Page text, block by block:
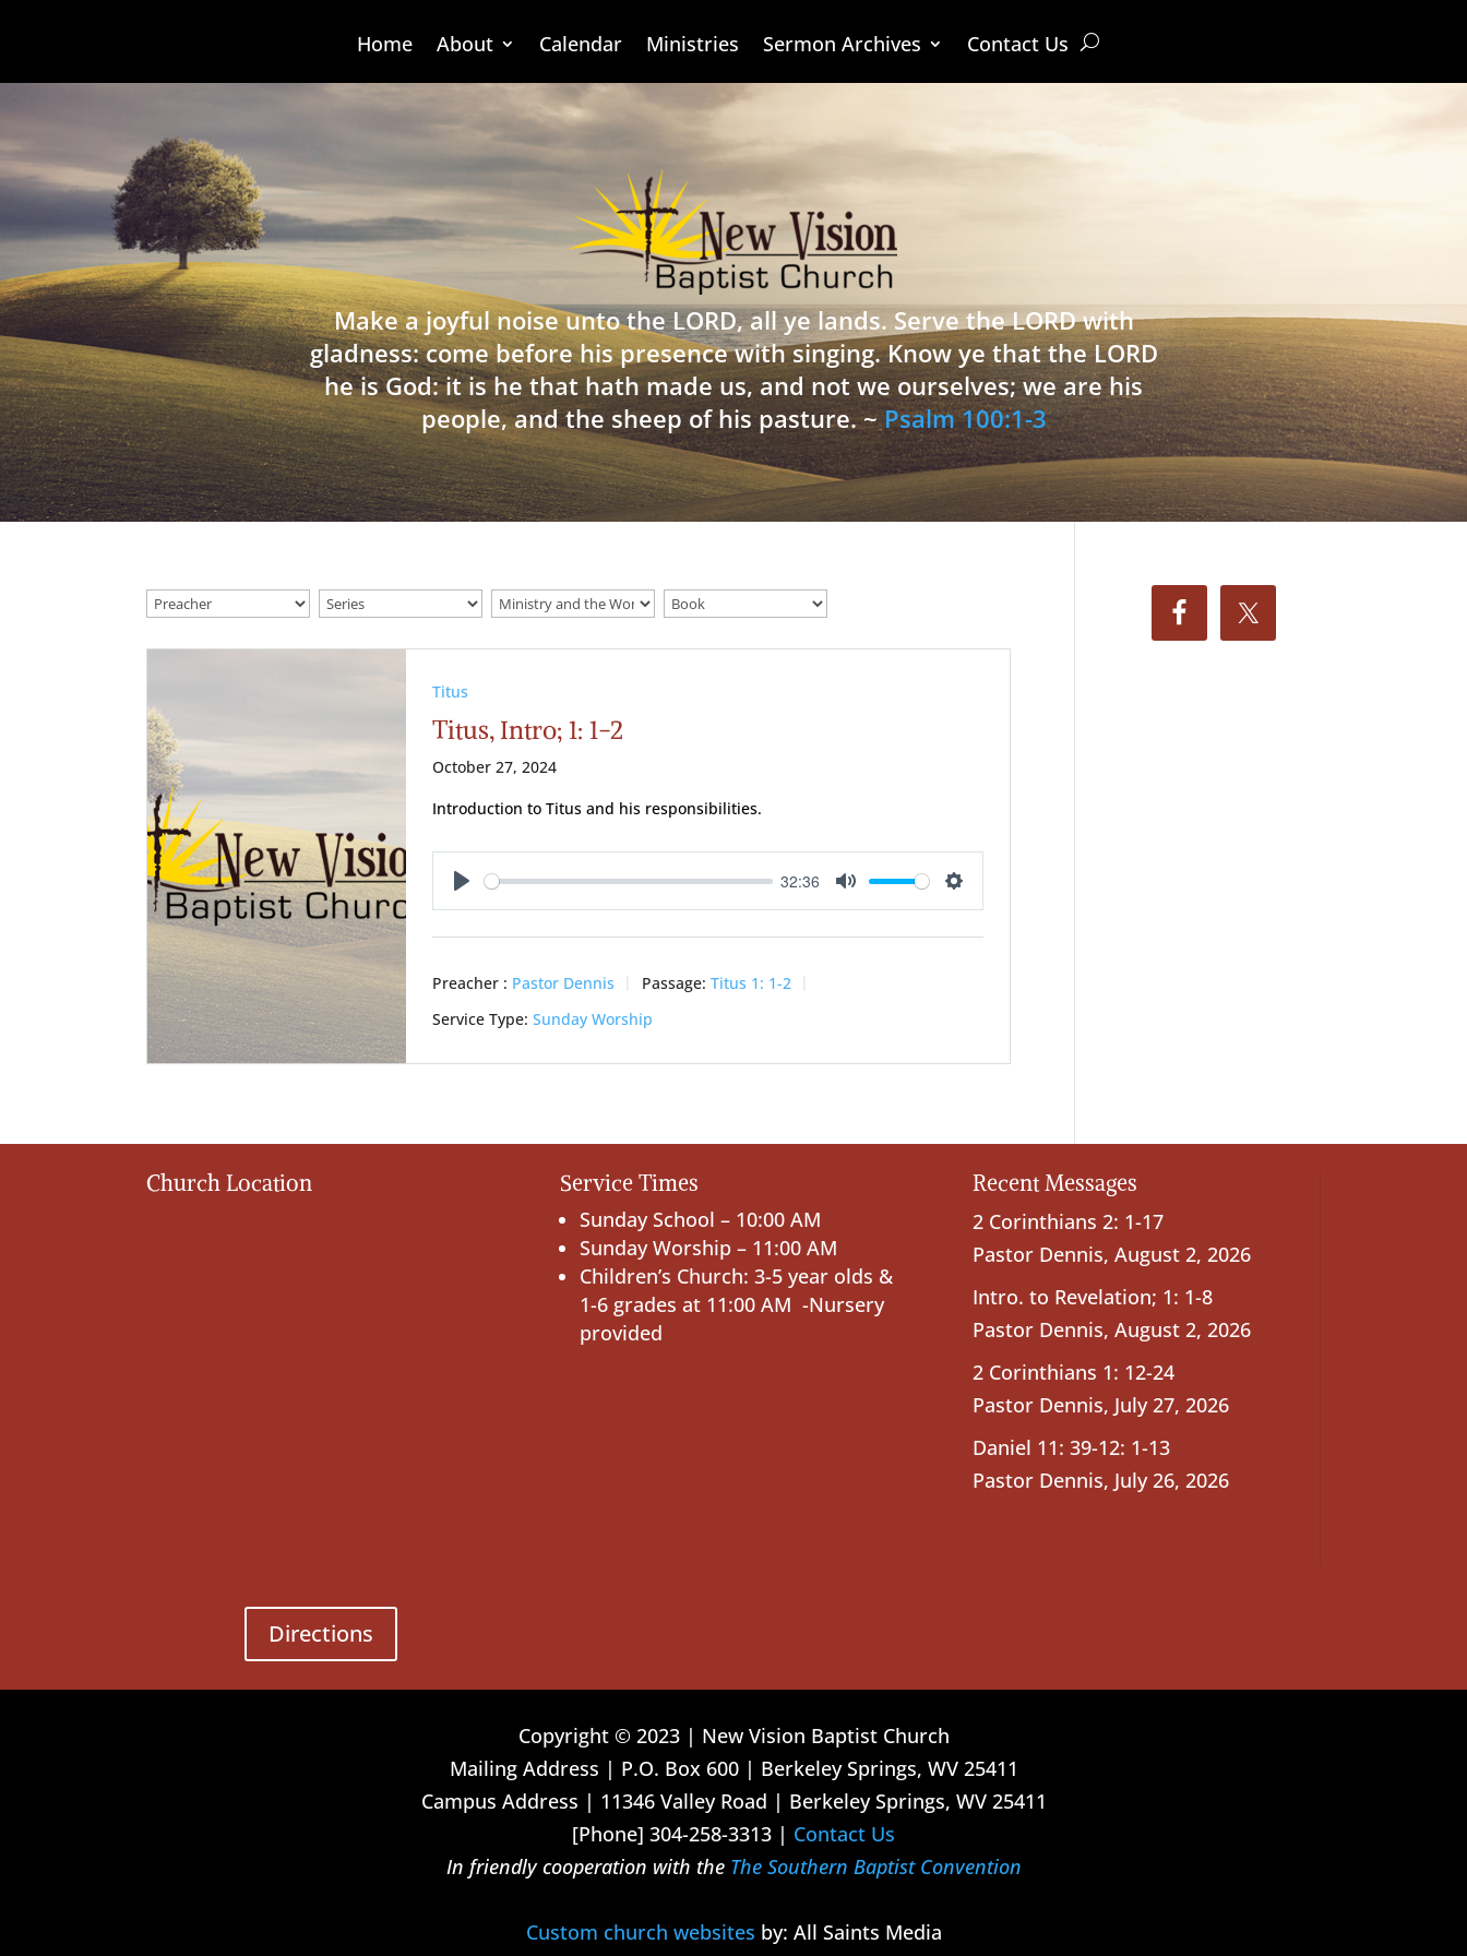
Home About Calendar Ministries Sermon Archives Contact Us
Make a joyful noise unto the LORD, all ye lands. Serve the LORD with
gladness: come before his presence with singing. Know ye that the LORD
he is God: it is he that hath made us, and not we ourselves; we are his
people, and the sheep of his pasture. ~Psalm 100:1-3
Titus
Titus, Intro; 1: 1-2
October 27, 2024
Introduction to Titus and his responsibilities.
Play
32:36
Mute Settings
Preacher : Pastor Dennis Passage: Titus 1: 1-2
Service Type: Sunday Worship
Church Location
Directions
Service Times
Sunday School – 10:00 AM
Sunday Worship – 11:00 AM
Children’s Church: 3-5 year olds &
1-6 grades at 11:00 AM -Nursery
provided
Recent Messages
2 Corinthians 2: 1-17
Pastor Dennis, August 2, 2026
Intro. to Revelation; 1: 1-8
Pastor Dennis, August 2, 2026
2 Corinthians 1: 12-24
Pastor Dennis, July 27, 2026
Daniel 11: 39-12: 1-13
Pastor Dennis, July 26, 2026
Copyright © 2023 | New Vision Baptist Church
Mailing Address | P.O. Box 600 | Berkeley Springs, WV 25411
Campus Address | 11346 Valley Road | Berkeley Springs, WV 25411
[Phone] 304-258-3313 | Contact Us
In friendly cooperation with the The Southern Baptist Convention
Custom church websites by: All Saints Media